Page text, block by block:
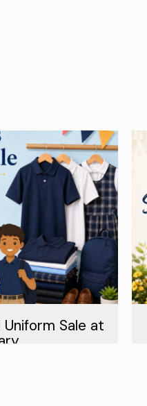
Sale at